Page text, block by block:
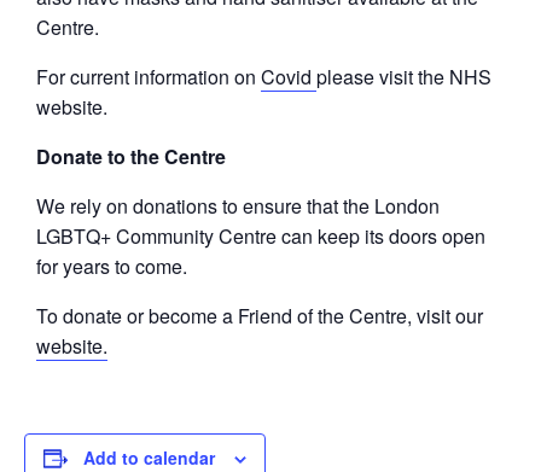
Centre.
For current information on Covid please visit the NHS
website.
Donate to the Centre
We rely on donations to ensure that the London
LGBTQ+ Community Centre can keep its doors open
for years to come.
To donate or become a Friend of the Centre, visit our
website.
Add to calendar